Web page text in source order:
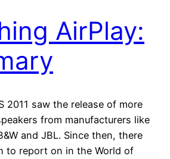
AirPlay:
2011 saw the release of more
from manufacturers like
and JBL. Since then, there
to report on in the World of